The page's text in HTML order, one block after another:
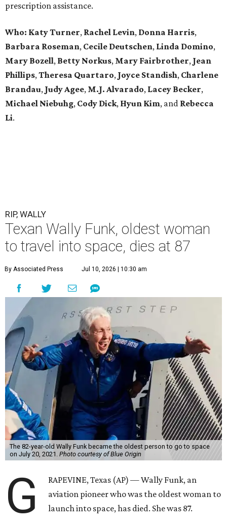
prescription assistance.
Who: Katy Turner, Rachel Levin, Donna Harris,
Barbara Roseman, Cecile Deutschen, Linda Domino,
Mary Bozell, Betty Norkus, Mary Fairbrother, Jean
Phillips,Theresa Quartaro, Joyce Standish, Charlene
Brandau, Judy Agee, M.J. Alvarado, Lacey Becker,
Michael Niebuhg, Cody Dick, Hyun Kim, and Rebecca
Li.
RIP, WALLY
Texan Wally Funk, oldest woman
to travel into space, dies at 87
By Associated Press Jul 10, 2026 | 10:30 am
The 82-year-old Wally Funk became the oldest person to go to space
on July 20, 2021. Photo courtesy of Blue Origin
G
RAPEVINE, Texas (AP) — Wally Funk, an
aviation pioneer who was the oldest woman to
launch into space, has died. She was 87.